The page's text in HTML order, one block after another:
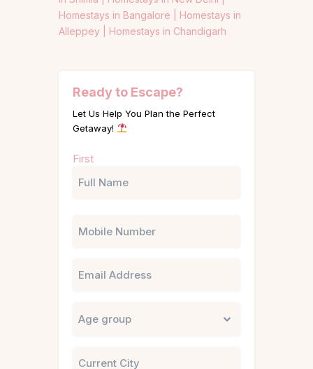
Homestays in Bangalore | Homestays in
Alleppey | Homestays in Chandigarh
Ready to Escape?
Let Us Help You Plan the Perfect
Getaway!
(Required)
First